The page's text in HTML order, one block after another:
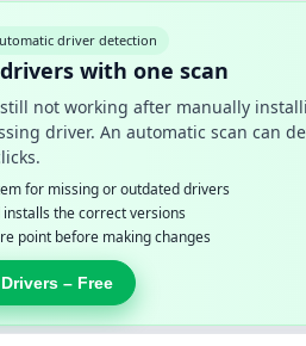
driver detection
with one scan
not working after manually
driver. An automatic scan can
for missing or outdated drivers
the correct versions
point before making changes
– Free